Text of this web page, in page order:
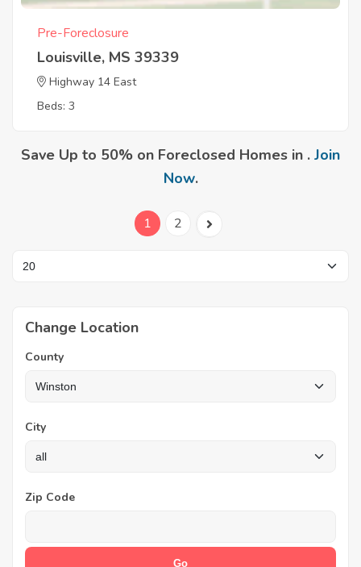
Pre-Foreclosure
Louisville, MS 39339
Highway 14 East
Beds: 3
Save Up to 50% on Foreclosed Homes in . Join
Now.
1 2
Change Location
County
City
Zip Code